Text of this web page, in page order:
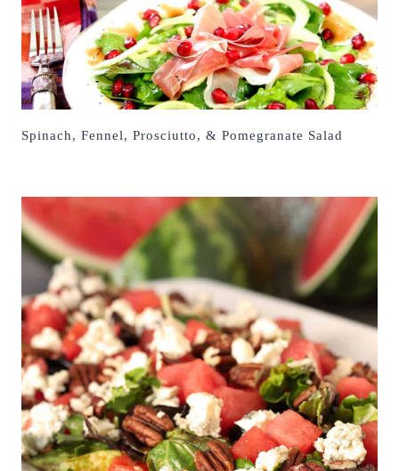
Spinach, Fennel, Prosciutto, & Pomegranate Salad